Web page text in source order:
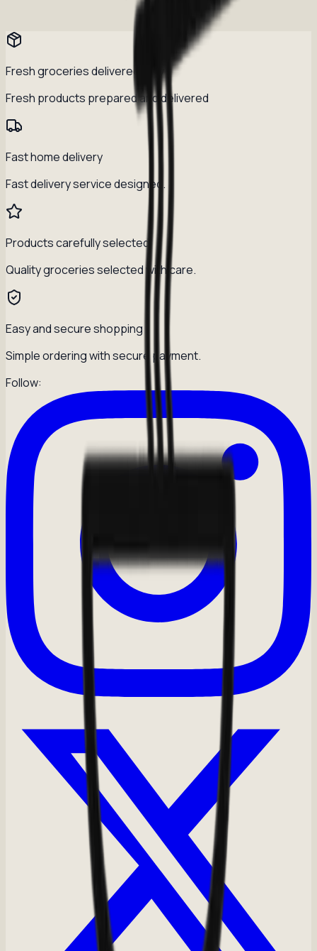
Fresh groceries delivered daily
Fresh products prepared and delivered
Fast home delivery
Fast delivery service designed.
Products carefully selected
Quality groceries selected with care.
Easy and secure shopping
Simple ordering with secure payment.
Follow: